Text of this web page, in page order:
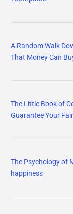
A Random Walk
That Money Can
The Little Book of
Guarantee Your
The Psychology of
happiness